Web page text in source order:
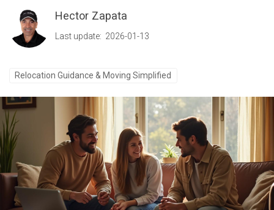
Hector Zapata
Last update: 2026-01-13
Relocation Guidance & Moving Simplified